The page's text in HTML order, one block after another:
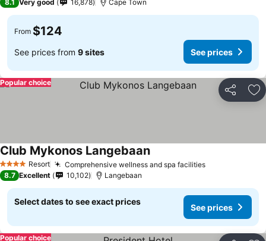
8.1 Very good 16,878 Cape Town
From $124
See prices from 9 sites See prices
Share
Popular choice
4 Stars Resort Comprehensive wellness and spa facilities
Club Mykonos Langebaan
8.7 Excellent 10,102 Langebaan
Select dates to see exact prices
See prices
Popular choice